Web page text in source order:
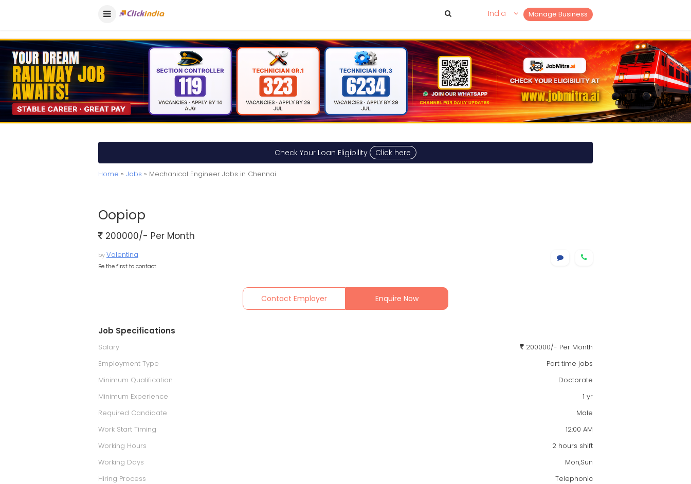
Manage Business
India
Check Your Loan Eligibility Click here
Home » Jobs » Mechanical Engineer Jobs in Chennai
Oopiop
200000/- Per Month
byValentina
Be the first to contact
Contact Employer Enquire Now
Job Specifications
Salary
200000/- Per Month
Employment Type
Part time jobs
Minimum Qualification
Doctorate
Minimum Experience
1 yr
Required Candidate
Male
Work Start Timing
12:00 AM
Working Hours
2 hours shift
Working Days
Mon,Sun
Hiring Process
Telephonic